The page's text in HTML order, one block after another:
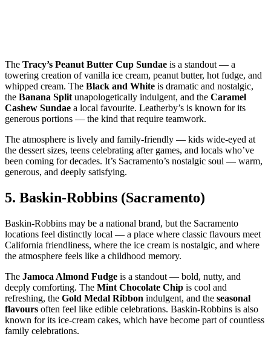
The Tracy’s Peanut Butter Cup Sundae is a standout — a
towering creation of vanilla ice cream, peanut butter, hot fudge, and
whipped cream. The Black and White is dramatic and nostalgic,
the Banana Split unapologetically indulgent, and the Caramel
Cashew Sundae a local favourite. Leatherby’s is known for its
generous portions — the kind that require teamwork.
The atmosphere is lively and family‑friendly — kids wide‑eyed at
the dessert sizes, teens celebrating after games, and locals who’ve
been coming for decades. It’s Sacramento’s nostalgic soul — warm,
generous, and deeply satisfying.
5. Baskin‑Robbins (Sacramento)
Baskin‑Robbins may be a national brand, but the Sacramento
locations feel distinctly local — a place where classic flavours meet
California friendliness, where the ice cream is nostalgic, and where
the atmosphere feels like a childhood memory.
The Jamoca Almond Fudge is a standout — bold, nutty, and
deeply comforting. The Mint Chocolate Chip is cool and
refreshing, the Gold Medal Ribbon indulgent, and the seasonal
flavours often feel like edible celebrations. Baskin‑Robbins is also
known for its ice‑cream cakes, which have become part of countless
family celebrations.